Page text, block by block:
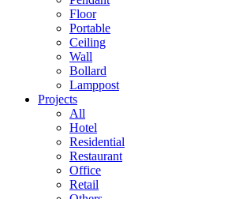
Floor
Portable
Ceiling
Wall
Bollard
Lamppost
Projects
All
Hotel
Residential
Restaurant
Office
Retail